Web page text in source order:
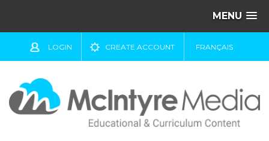
MENU
LOGIN CREATE ACCOUNT FRANÇAIS